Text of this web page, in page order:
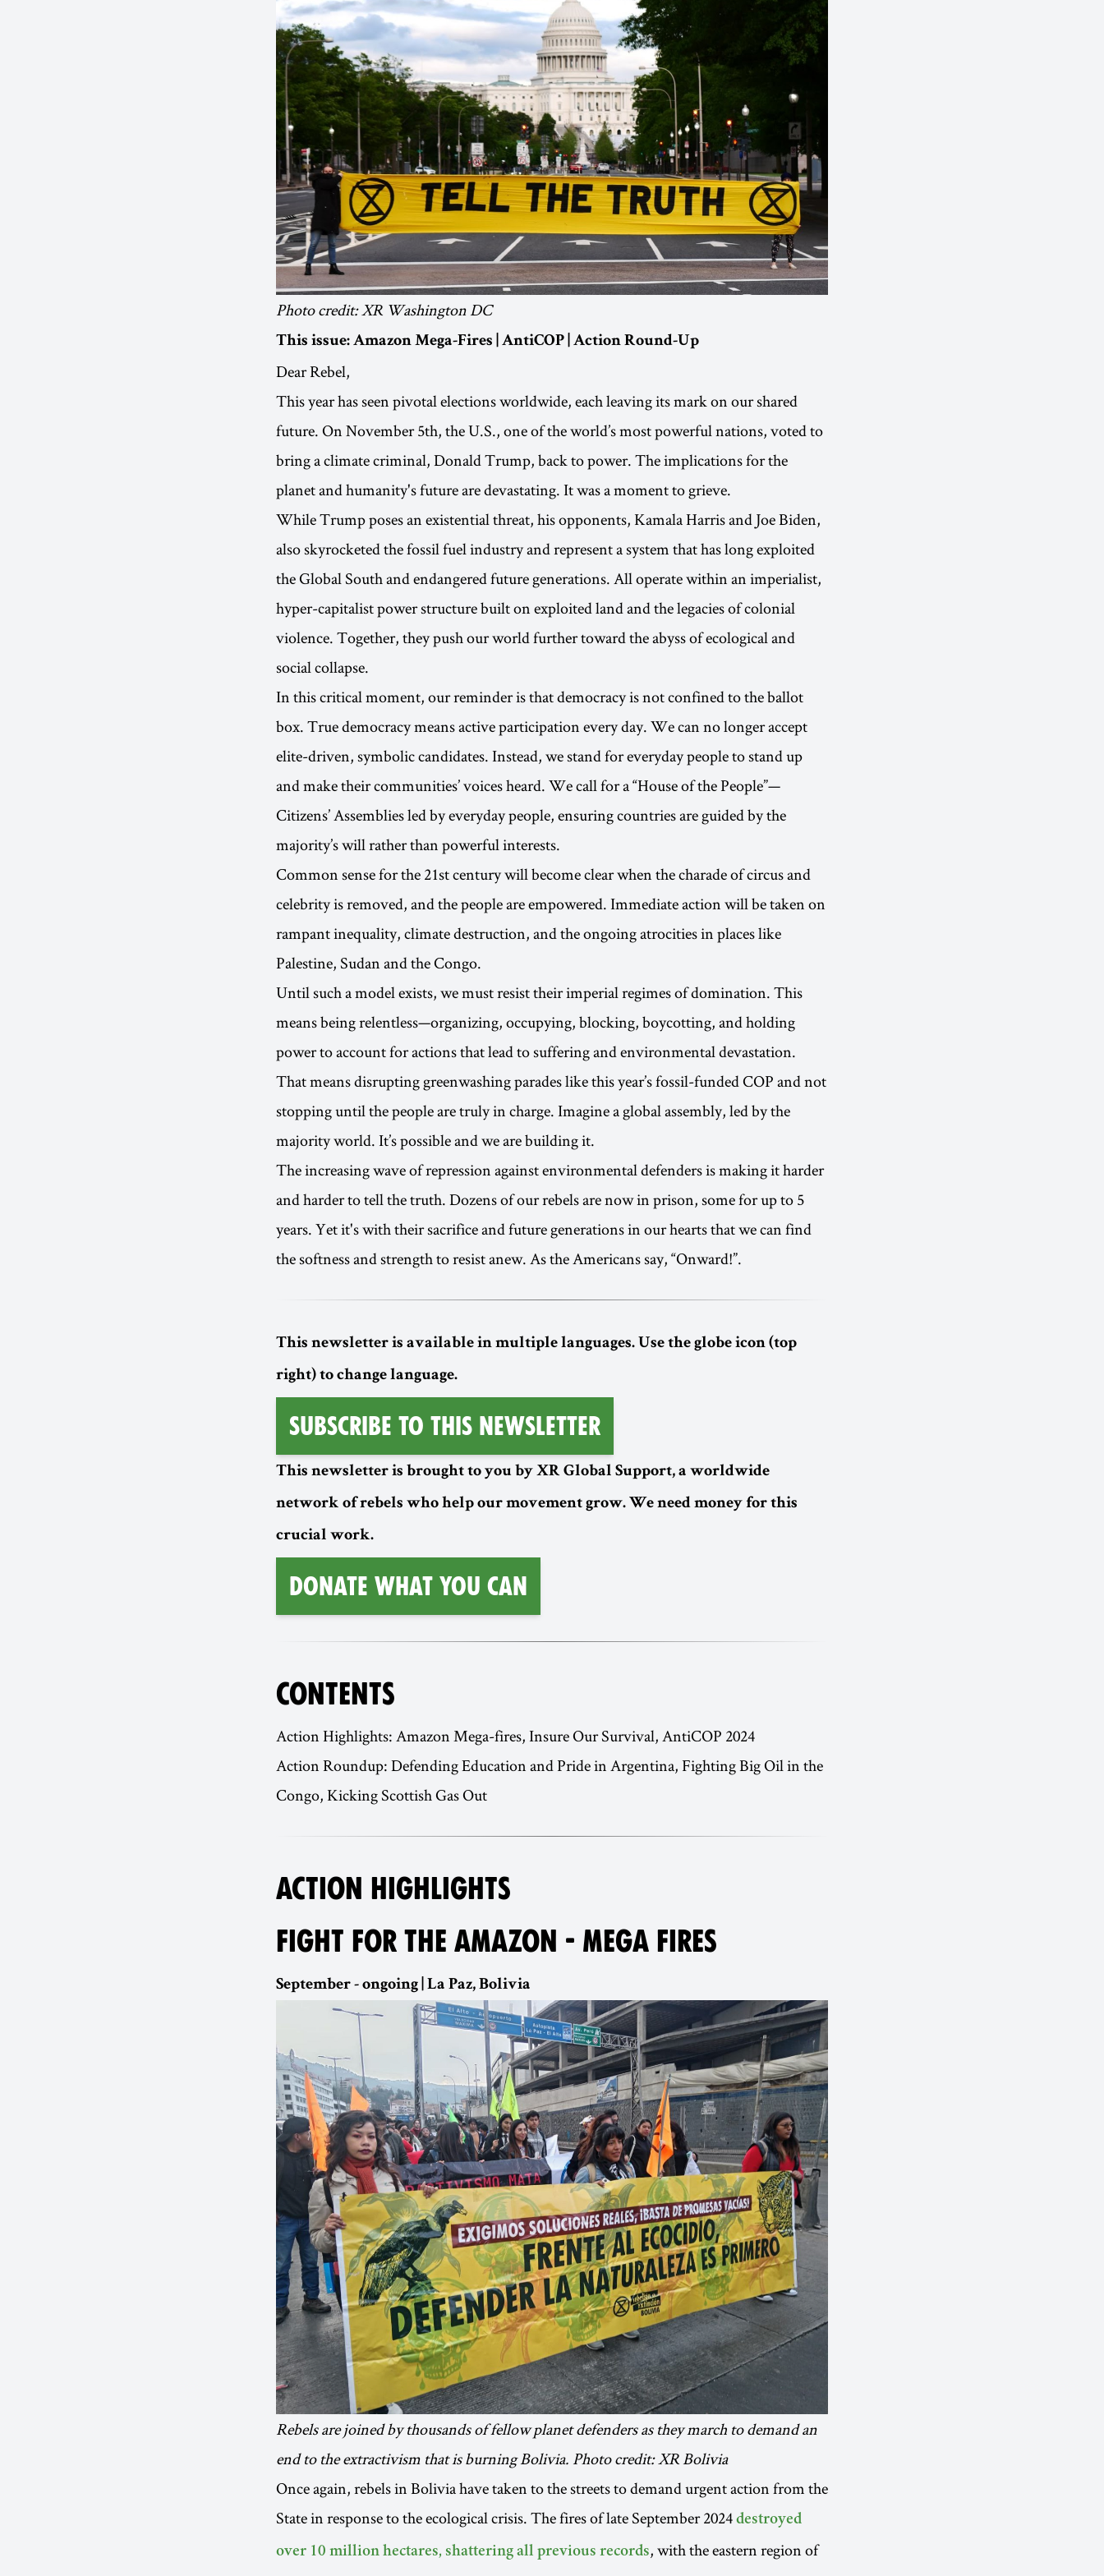
Photo credit: XR Washington DC
This issue: Amazon Mega-Fires | AntiCOP | Action Round-Up
Dear Rebel,
This year has seen pivotal elections worldwide, each leaving its mark on our shared
future. On November 5th, the U.S., one of the world’s most powerful nations, voted to
bring a climate criminal, Donald Trump, back to power. The implications for the
planet and humanity's future are devastating. It was a moment to grieve.
While Trump poses an existential threat, his opponents, Kamala Harris and Joe Biden,
also skyrocketed the fossil fuel industry and represent a system that has long exploited
the Global South and endangered future generations. All operate within an imperialist,
hyper-capitalist power structure built on exploited land and the legacies of colonial
violence. Together, they push our world further toward the abyss of ecological and
social collapse.
In this critical moment, our reminder is that democracy is not confined to the ballot
box. True democracy means active participation every day. We can no longer accept
elite-driven, symbolic candidates. Instead, we stand for everyday people to stand up
and make their communities’ voices heard. We call for a “House of the People”—
Citizens’ Assemblies led by everyday people, ensuring countries are guided by the
majority’s will rather than powerful interests.
Common sense for the 21st century will become clear when the charade of circus and
celebrity is removed, and the people are empowered. Immediate action will be taken on
rampant inequality, climate destruction, and the ongoing atrocities in places like
Palestine, Sudan and the Congo.
Until such a model exists, we must resist their imperial regimes of domination. This
means being relentless—organizing, occupying, blocking, boycotting, and holding
power to account for actions that lead to suffering and environmental devastation.
That means disrupting greenwashing parades like this year’s fossil-funded COP and not
stopping until the people are truly in charge. Imagine a global assembly, led by the
majority world. It’s possible and we are building it.
The increasing wave of repression against environmental defenders is making it harder
and harder to tell the truth. Dozens of our rebels are now in prison, some for up to 5
years. Yet it's with their sacrifice and future generations in our hearts that we can find
the softness and strength to resist anew. As the Americans say, “Onward!”.
This newsletter is available in multiple languages. Use the globe icon (top
right) to change language.
Subscribe to this Newsletter
This newsletter is brought to you by XR Global Support, a worldwide
network of rebels who help our movement grow. We need money for this
crucial work.
Donate What You Can
CONTENTS
Action Highlights: Amazon Mega-fires, Insure Our Survival, AntiCOP 2024
Action Roundup: Defending Education and Pride in Argentina, Fighting Big Oil in the
Congo, Kicking Scottish Gas Out
ACTION HIGHLIGHTS
FIGHT FOR THE AMAZON - MEGA FIRES
September - ongoing | La Paz, Bolivia
Rebels are joined by thousands of fellow planet defenders as they march to demand an
end to the extractivism that is burning Bolivia. Photo credit: XR Bolivia
Once again, rebels in Bolivia have taken to the streets to demand urgent action from the
State in response to the ecological crisis. The fires of late September 2024 destroyed
over 10 million hectares, shattering all previous records, with the eastern region of